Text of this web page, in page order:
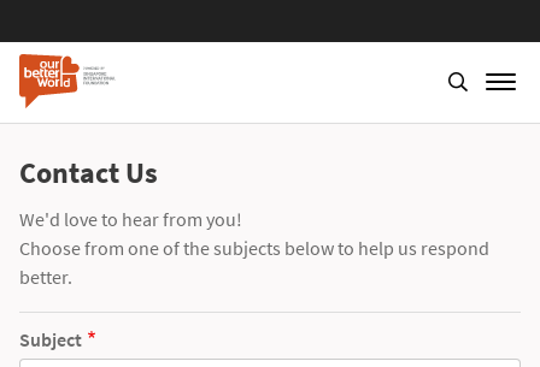
Contact Us
We'd love to hear from you!
Choose from one of the subjects below to help us respond
better.
Subject